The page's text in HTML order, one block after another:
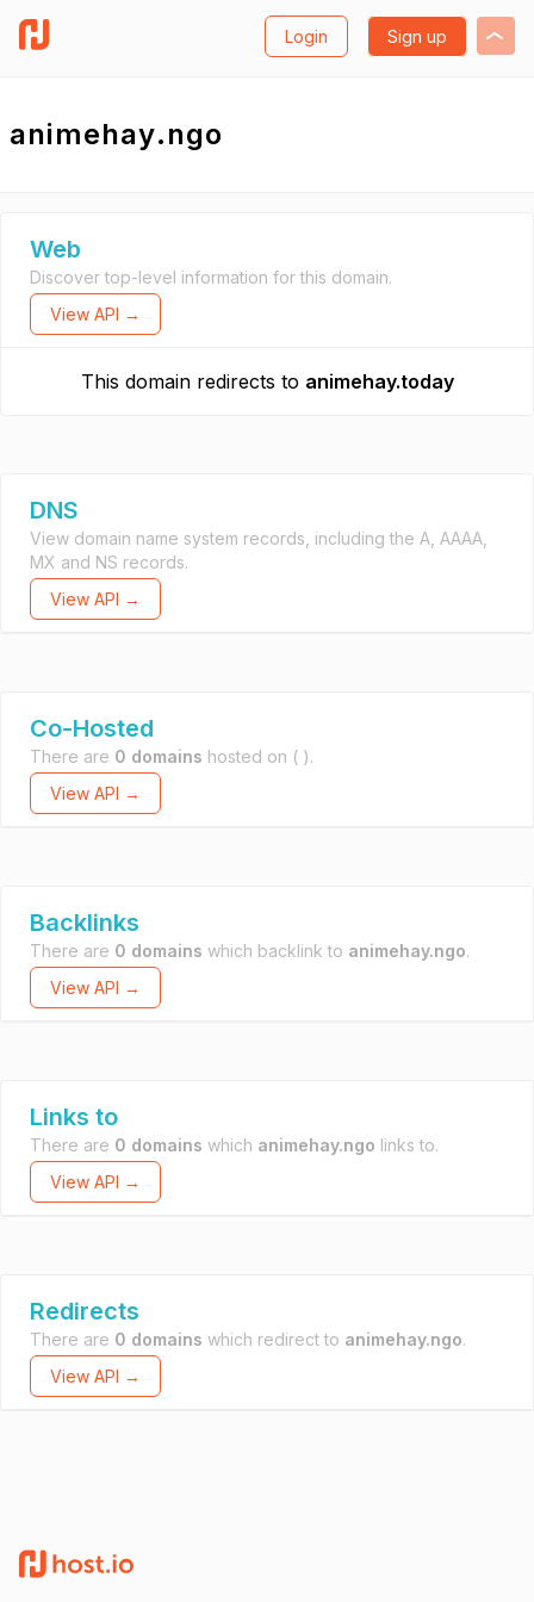
Login Sign up
animehay.ngo
Web
Discover top-level information for this domain.
View API →
This domain redirects to animehay.today
DNS
View domain name system records, including the A, AAAA,
MX and NS records.
View API →
Co-Hosted
There are 0 domains hosted on ( ).
View API →
Backlinks
There are 0 domains which backlink to animehay.ngo.
View API →
Links to
There are 0 domains which animehay.ngo links to.
View API →
Redirects
There are 0 domains which redirect to animehay.ngo.
View API →